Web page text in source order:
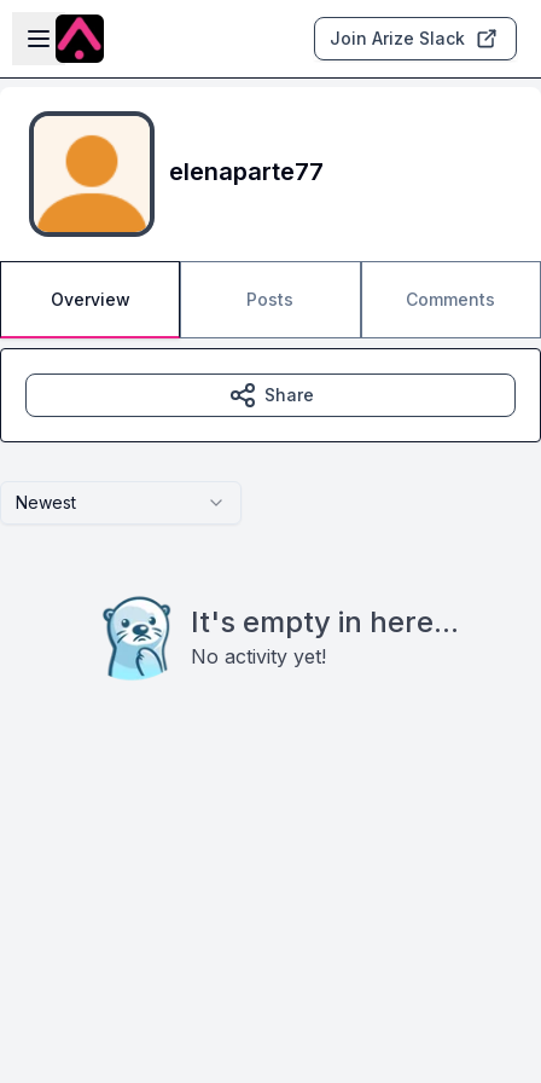
Skip to main content
Open sidebar
Join Arize Slack
elenaparte77
Overview Posts Comments
Newest
It's empty in here...
No activity yet!
Share